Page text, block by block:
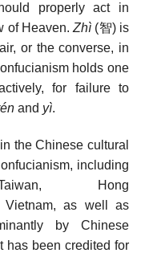
properly act in
of Heaven.Zhì (智) is
or the converse, in
holds one
for failure to
and yì.
the Chinese cultural
including
Hong
Vietnam, as well as
by Chinese
has been credited for